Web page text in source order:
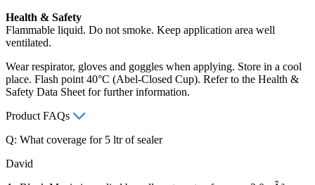
Health & Safety
Flammable liquid. Do not smoke. Keep application area well
ventilated.
Wear respirator, gloves and goggles when applying. Store in a cool
place. Flash point 40°C (Abel-Closed Cup). Refer to the Health &
Safety Data Sheet for further information.
Product FAQs
Q: What coverage for 5 ltr of sealer
David